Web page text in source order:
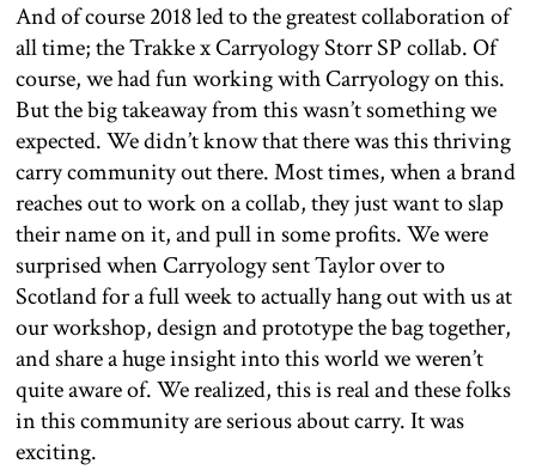
And of course 2018 led to the greatest collaboration of
all time; the Trakke x Carryology Storr SP collab. Of
course, we had fun working with Carryology on this.
But the big takeaway from this wasn’t something we
expected. We didn’t know that there was this thriving
carry community out there. Most times, when a brand
reaches out to work on a collab, they just want to slap
their name on it, and pull in some profits. We were
surprised when Carryology sent Taylor over to
Scotland for a full week to actually hang out with us at
our workshop, design and prototype the bag together,
and share a huge insight into this world we weren’t
quite aware of. We realized, this is real and these folks
in this community are serious about carry. It was
exciting.